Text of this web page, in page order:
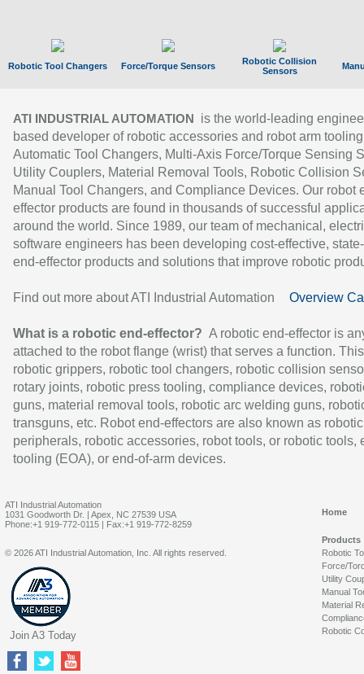
Robotic Tool Changers Force/Torque Sensors
Robotic Collision
Sensors
ATI INDUSTRIAL AUTOMATION
is the world-leading
based developer of robotic accessories and robot arm
Automatic Tool Changers, Multi-Axis Force/Torque Sensing
Utility Couplers, Material Removal Tools, Robotic Collision
Manual Tool Changers, and Compliance Devices. Our robot
effector products are found in thousands of successful
around the world. Since 1989, our team of mechanical,
software engineers has been developing cost-effective,
end-effector products and solutions that improve robotic
Find out more about ATI Industrial Automation Overview
What is a robotic end-effector? A robotic end-effector is
attached to the robot flange (wrist) that serves a function.
robotic grippers, robotic tool changers, robotic collision
rotary joints, robotic press tooling, compliance devices,
guns, material removal tools, robotic arc welding guns,
transguns, etc. Robot end-effectors are also known as robotic
peripherals, robotic accessories, robot tools, or robotic tools,
tooling (EOA), or end-of-arm devices.
ATI Industrial Automation
1031 Goodworth Dr. | Apex, NC 27539 USA
Phone:+1 919-772-0115 | Fax:+1 919-772-8259
Home
Products
Robotic
Force/
Utility
Manual
Material
Robotic
© 2026 ATI Industrial Automation, Inc. All rights reserved.
Join A3 Today